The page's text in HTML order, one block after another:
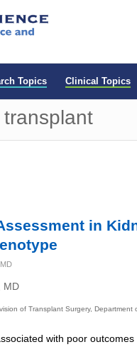
Topics Clinical Topics
in
MD
of Transplant Surgery, Department
with poor